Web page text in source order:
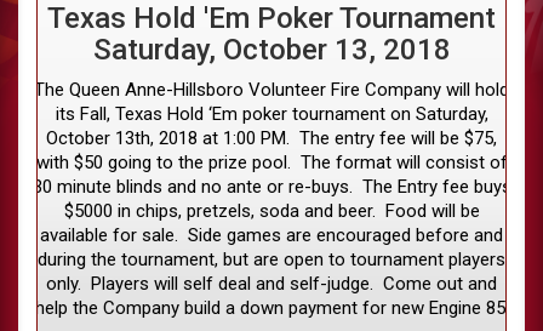
Texas Hold 'Em Poker Tournament
Saturday, October 13, 2018
The Queen Anne-Hillsboro Volunteer Fire Company will hold
its Fall, Texas Hold ‘Em poker tournament on Saturday,
October 13th, 2018 at 1:00 PM. The entry fee will be $75,
with $50 going to the prize pool. The format will consist of
30 minute blinds and no ante or re-buys. The Entry fee buys
$5000 in chips, pretzels, soda and beer. Food will be
available for sale. Side games are encouraged before and
during the tournament, but are open to tournament players
only. Players will self deal and self-judge. Come out and
help the Company build a down payment for new Engine 85.